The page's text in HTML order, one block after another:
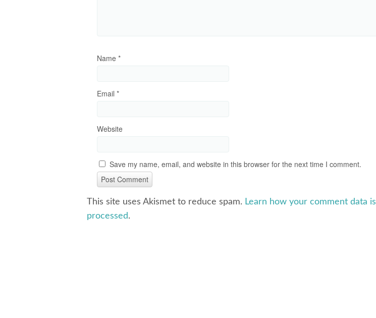
Name *
Email *
Website
Save my name, email, and website in this browser for the next time I comment.
This site uses Akismet to reduce spam. Learn how your comment data is
processed.